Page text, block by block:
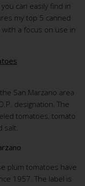
can easily find in
my top 5 canned
a focus on use in
San Marzano area
designation. The
tomatoes, tomato
salt.
plum tomatoes have
1957. The label is